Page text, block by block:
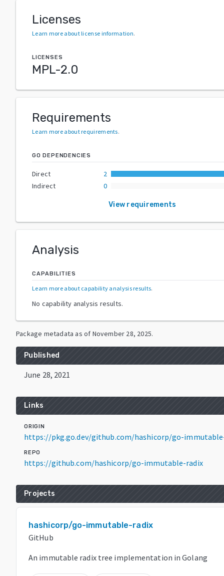
Licenses
Learn more about license information.
LICENSES
MPL-2.0
Requirements
Learn more about requirements.
GO DEPENDENCIES
Direct
2
Indirect
0
View requirements
Analysis
CAPABILITIES
Learn more about capability analysis results.
No capability analysis results.
Package metadata as of November 28, 2025.
Published
June 28, 2021
Links
ORIGIN
https://pkg.go.dev/github.com/hashicorp/go-immutable-
REPO
https://github.com/hashicorp/go-immutable-radix
Projects
hashicorp/go-immutable-radix
GitHub
An immutable radix tree implementation in Golang